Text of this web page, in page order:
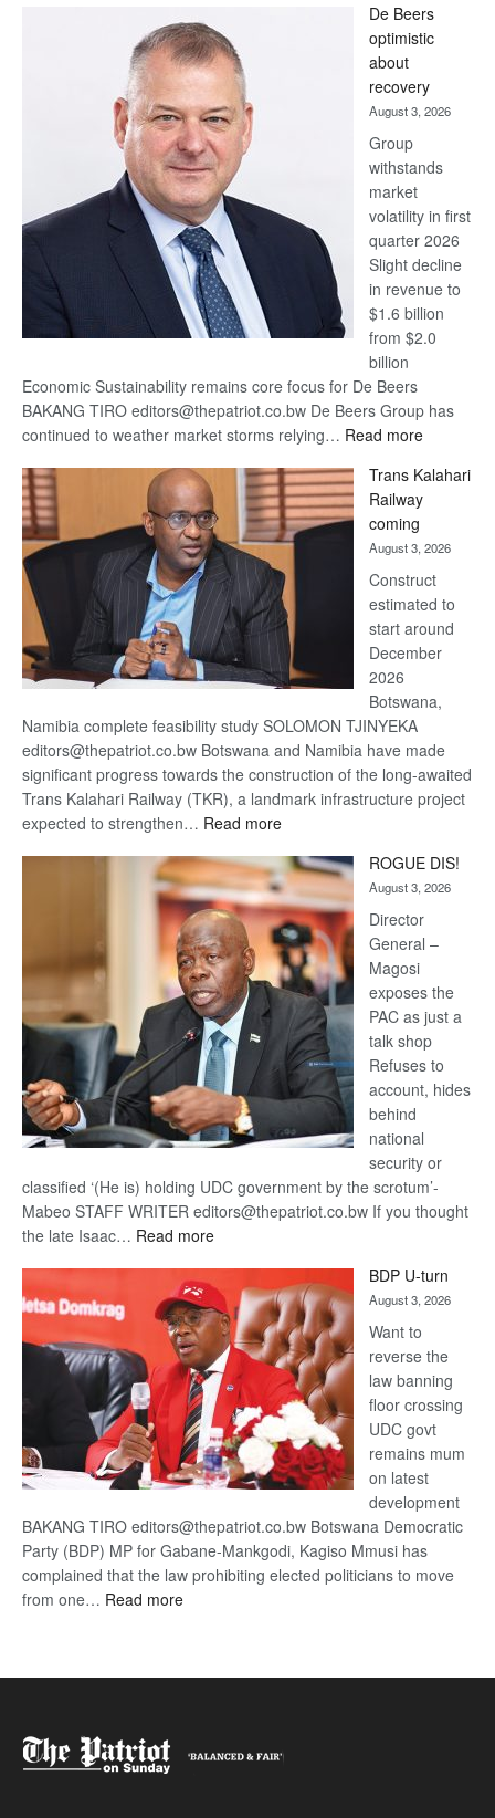
Bank
wins
17
awards
at
Euromoney
Awards
De Beers
optimistic
about
recovery
August 3, 2026
Group
withstands
market
volatility in first
quarter 2026
Slight decline
in revenue to
$1.6 billion
from $2.0
billion
Economic Sustainability remains core focus for De Beers
BAKANG TIRO editors@thepatriot.co.bw De Beers Group has
continued to weather market storms relying… Read more:
Beers
optimistic
recovery
Trans Kalahari
Railway
coming
August 3, 2026
Construct
estimated to
start around
December
2026
Botswana,
Namibia complete feasibility study SOLOMON TJINYEKA
editors@thepatriot.co.bw Botswana and Namibia have made
significant progress towards the construction of the long-awaited
Trans Kalahari Railway (TKR), a landmark infrastructure project
expected to strengthen… Read more:
Kalahari
Railway
coming
ROGUE DIS!
August 3, 2026
Director
General –
Magosi
exposes the
PAC as just a
talk shop
Refuses to
account, hides
behind
national
security or
classified ‘(He is) holding UDC government by the scrotum’-
Mabeo STAFF WRITER editors@thepatriot.co.bw If you thought
the late Isaac… Read more:
DIS!
BDP U-turn
August 3, 2026
Want to
reverse the
law banning
floor crossing
UDC govt
remains mum
on latest
development
BAKANG TIRO editors@thepatriot.co.bw Botswana Democratic
Party (BDP) MP for Gabane-Mankgodi, Kagiso Mmusi has
complained that the law prohibiting elected politicians to move
from one… Read more: